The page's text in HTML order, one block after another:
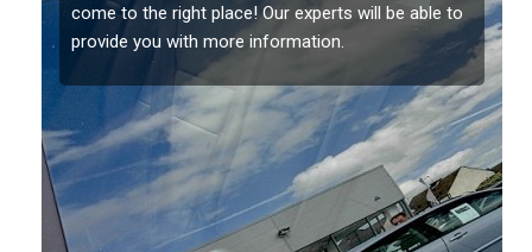
should be fixed as soon as possible to prevent the
damage getting worse.